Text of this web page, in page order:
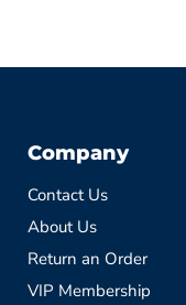
Company
Contact Us
About Us
Return an Order
VIP Membership